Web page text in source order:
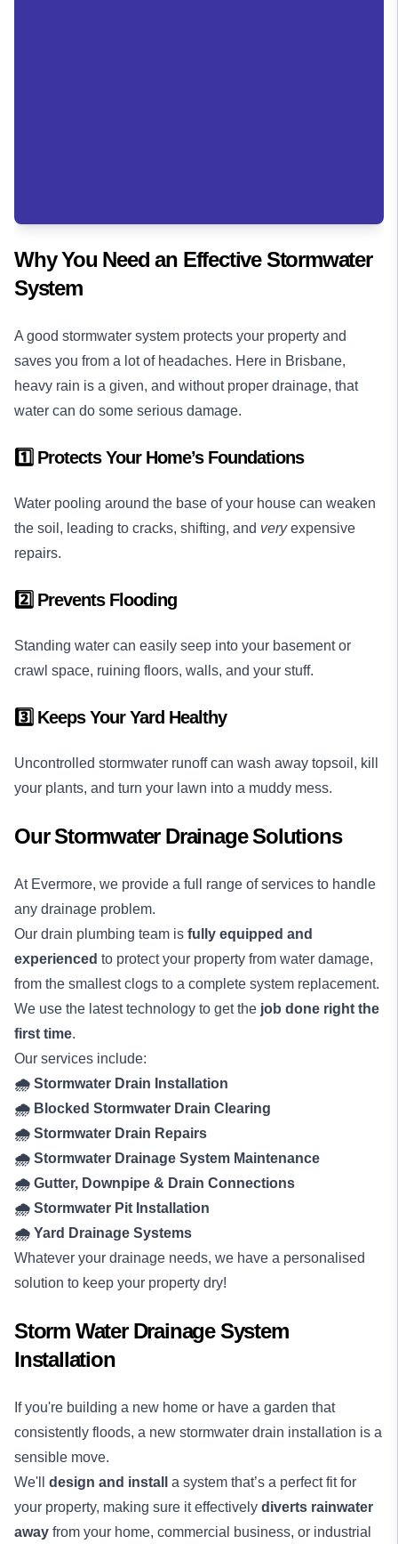
Why You Need an Effective Stormwater
System
A good stormwater system protects your property and
saves you from a lot of headaches. Here in Brisbane,
heavy rain is a given, and without proper drainage, that
water can do some serious damage.
1️⃣ Protects Your Home’s Foundations
Water pooling around the base of your house can weaken
the soil, leading to cracks, shifting, and veryexpensive
repairs.
2️⃣ Prevents Flooding
Standing water can easily seep into your basement or
crawl space, ruining floors, walls, and your stuff.
3️⃣ Keeps Your Yard Healthy
Uncontrolled stormwater runoff can wash away topsoil, kill
your plants, and turn your lawn into a muddy mess.
Our Stormwater Drainage Solutions
At Evermore, we provide a full range of services to handle
any drainage problem.
Our drain plumbing team is fully equipped and
experienced to protect your property from water damage,
from the smallest clogs to a complete system replacement.
We use the latest technology to get the job done right the
first time.
Our services include:
🌧️ Stormwater Drain Installation
🌧️ Blocked Stormwater Drain Clearing
🌧️ Stormwater Drain Repairs
🌧️ Stormwater Drainage System Maintenance
🌧️ Gutter, Downpipe & Drain Connections
🌧️ Stormwater Pit Installation
🌧️ Yard Drainage Systems
Whatever your drainage needs, we have a personalised
solution to keep your property dry!
Storm Water Drainage System
Installation
If you're building a new home or have a garden that
consistently floods, a new stormwater drain installation is a
sensible move.
We'll design and install
a system that’s a perfect fit for
your property, making sure it effectively diverts rainwater
away from your home, commercial business, or industrial